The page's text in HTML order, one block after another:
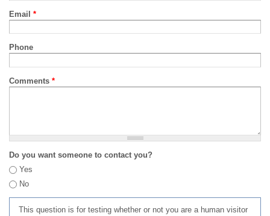
Email *
Phone
Comments *
Do you want someone to contact you?
Yes
No
This question is for testing whether or not you are a human visitor